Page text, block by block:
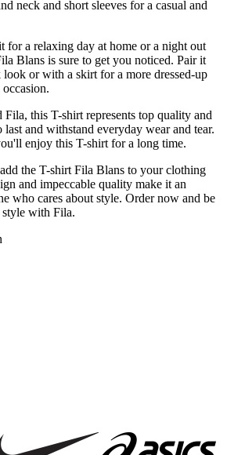
neck and short sleeves for a casual and
for a relaxing day at home or a night out
Blans is sure to get you noticed. Pair it
or with a skirt for a more dressed-up
this T-shirt represents top quality and
and withstand everyday wear and tear.
enjoy this T-shirt for a long time.
the T-shirt Fila Blans to your clothing
and impeccable quality make it an
who cares about style. Order now and be
style with Fila.